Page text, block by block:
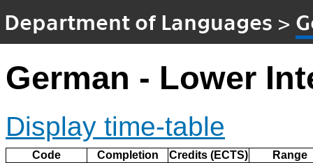
Department of Languages >
German - Lower
Display time-table
Code Completion Credits (ECTS)
Range